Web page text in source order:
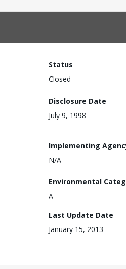
Status
Closed
Disclosure Date
July 9, 1998
Implementing
N/A
Environmental
A
Last Update Date
January 15, 2013